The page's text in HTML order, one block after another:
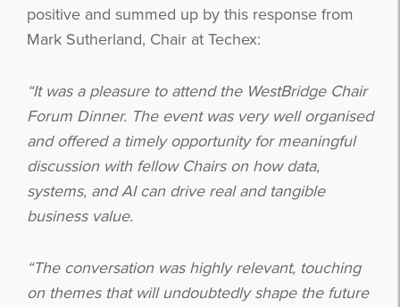
positive and summed up by this response from
Mark Sutherland, Chair at Techex:
“It was a pleasure to attend the WestBridge Chair
Forum Dinner. The event was very well organised
and offered a timely opportunity for meaningful
discussion with fellow Chairs on how data,
systems, and AI can drive real and tangible
business value.
“The conversation was highly relevant, touching
on themes that will undoubtedly shape the future